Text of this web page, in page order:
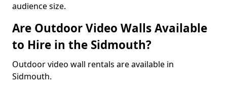
audience size.
Are Outdoor Video Walls Available
to Hire in the Sidmouth?
Outdoor video wall rentals are available in
Sidmouth.